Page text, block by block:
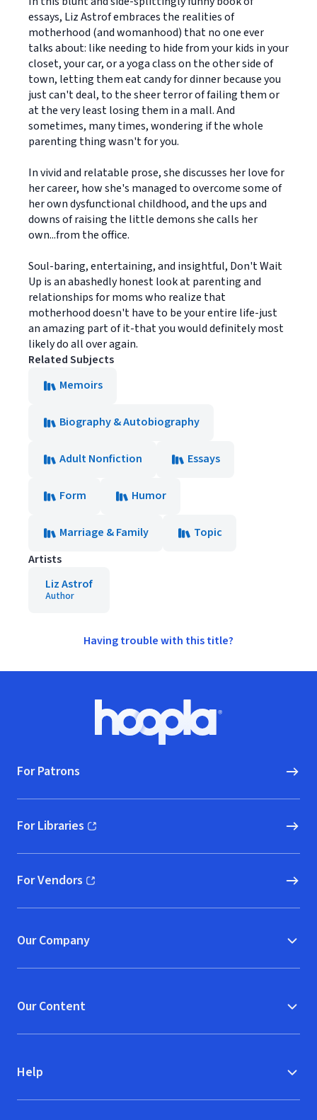
essays, Liz Astrof embraces the realities of
motherhood (and womanhood) that no one ever
talks about: like needing to hide from your kids in your
closet, your car, or a yoga class on the other side of
town, letting them eat candy for dinner because you
just can't deal, to the sheer terror of failing them or
at the very least losing them in a mall. And
sometimes, many times, wondering if the whole
parenting thing wasn't for you.
In vivid and relatable prose, she discusses her love for
her career, how she's managed to overcome some of
her own dysfunctional childhood, and the ups and
downs of raising the little demons she calls her
own...from the office.
Soul-baring, entertaining, and insightful, Don't Wait
Up is an abashedly honest look at parenting and
relationships for moms who realize that
motherhood doesn't have to be your entire life-just
an amazing part of it-that you would definitely most
likely do all over again.
Related Subjects
Memoirs
Biography & Autobiography
Adult Nonfiction Essays
Form Humor
Marriage & Family
Topic
Artists
Liz Astrof
Author
Having trouble with this title?
Hoopla logo, Go to homepage
For Patrons
For Libraries
(opens in new window)
For Vendors
(opens in new window)
Our Company
Our Content
Help